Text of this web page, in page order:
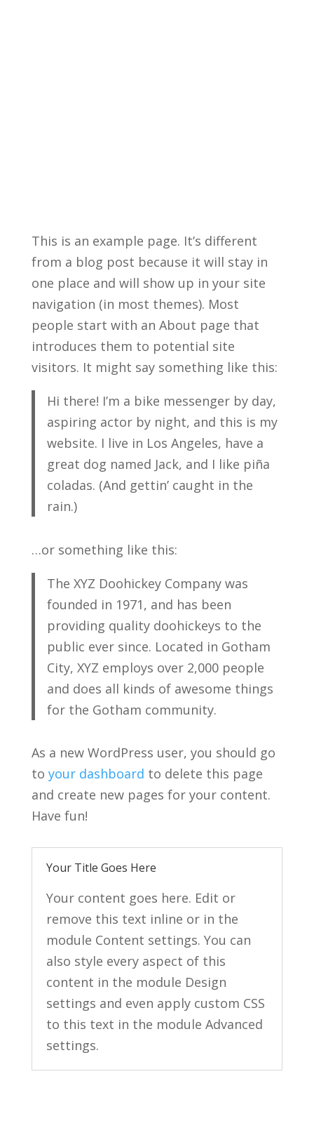
This is an example page. It’s different
from a blog post because it will stay in
one place and will show up in your site
navigation (in most themes). Most
people start with an About page that
introduces them to potential site
visitors. It might say something like this:
Hi there! I’m a bike messenger by day,
aspiring actor by night, and this is my
website. I live in Los Angeles, have a
great dog named Jack, and I like piña
coladas. (And gettin’ caught in the
rain.)
…or something like this:
The XYZ Doohickey Company was
founded in 1971, and has been
providing quality doohickeys to the
public ever since. Located in Gotham
City, XYZ employs over 2,000 people
and does all kinds of awesome things
for the Gotham community.
As a new WordPress user, you should go
to your dashboard to delete this page
and create new pages for your content.
Have fun!
Your Title Goes Here
Your content goes here. Edit or
remove this text inline or in the
module Content settings. You can
also style every aspect of this
content in the module Design
settings and even apply custom CSS
to this text in the module Advanced
settings.